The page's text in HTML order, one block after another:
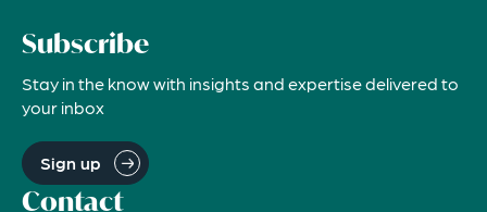
Subscribe
Stay in the know with insights and expertise delivered to
your inbox
Sign up
Contact